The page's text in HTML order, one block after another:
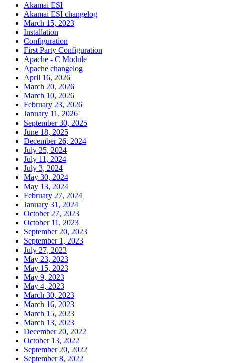
Akamai ESI
Akamai ESI changelog
March 15, 2023
Installation
Configuration
First Party Configuration
Apache - C Module
Apache changelog
April 16, 2026
March 20, 2026
March 10, 2026
February 23, 2026
January 11, 2026
September 30, 2025
June 18, 2025
December 26, 2024
July 25, 2024
July 11, 2024
July 3, 2024
May 30, 2024
May 13, 2024
February 27, 2024
January 31, 2024
October 27, 2023
October 11, 2023
September 20, 2023
September 1, 2023
July 27, 2023
May 23, 2023
May 15, 2023
May 9, 2023
May 4, 2023
March 30, 2023
March 16, 2023
March 15, 2023
March 13, 2023
December 20, 2022
October 13, 2022
September 20, 2022
September 8, 2022